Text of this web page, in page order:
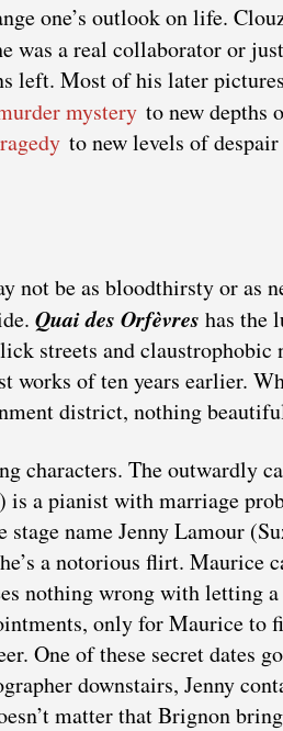
one’s outlook on life.
was a real collaborator or
left. Most of his later
mystery to new depths
to new levels of
be as bloodthirsty or as
Quai des Orfèvres has the
streets and claustrophobic
works of ten years earlier.
district, nothing
characters. The outwardly
a pianist with marriage
name Jenny Lamour
a notorious flirt. Maurice
nothing wrong with letting
only for Maurice to
One of these secret dates
downstairs, Jenny
matter that Brignon